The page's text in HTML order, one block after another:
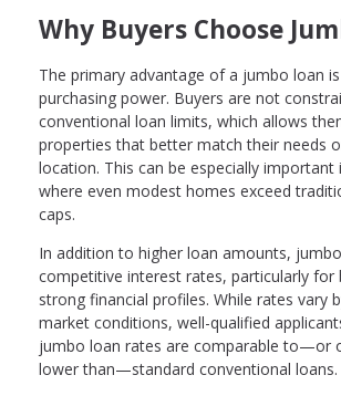
Why Buyers Choose
The primary advantage of a jumbo loan
purchasing power. Buyers are not
conventional loan limits, which allows
properties that better match their needs
location. This can be especially important
where even modest homes exceed
caps.
In addition to higher loan amounts,
competitive interest rates, particularly for
strong financial profiles. While rates vary
market conditions, well-qualified
jumbo loan rates are comparable to—or
lower than—standard conventional loans.